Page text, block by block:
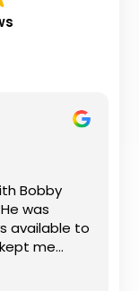
Bobby
was
available to
me
much